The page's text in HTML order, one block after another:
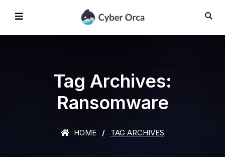
Tag Archives:
Ransomware
HOME TAG ARCHIVES